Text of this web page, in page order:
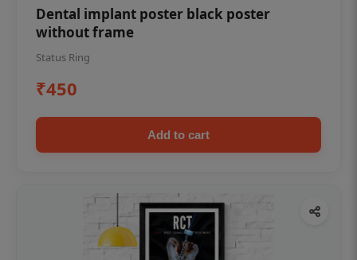
Dental implant poster black poster
without frame
Status Ring
₹450
Add to cart